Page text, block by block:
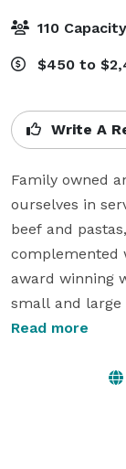
110 Capacity
$450 to
Write A
Family owned
ourselves in
beef and
complemented
award winning
small and large
business
mitzvahs. We
Read more